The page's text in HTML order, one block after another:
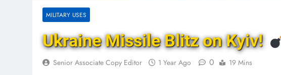
MILITARY USES
Ukraine Missile Blitz on Kyiv!
Senior Associate Copy Editor 1 Year Ago 0 19 Mins